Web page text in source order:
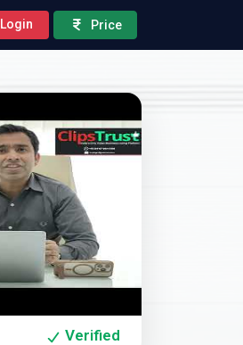
Login Price
Company Showcase
Verified